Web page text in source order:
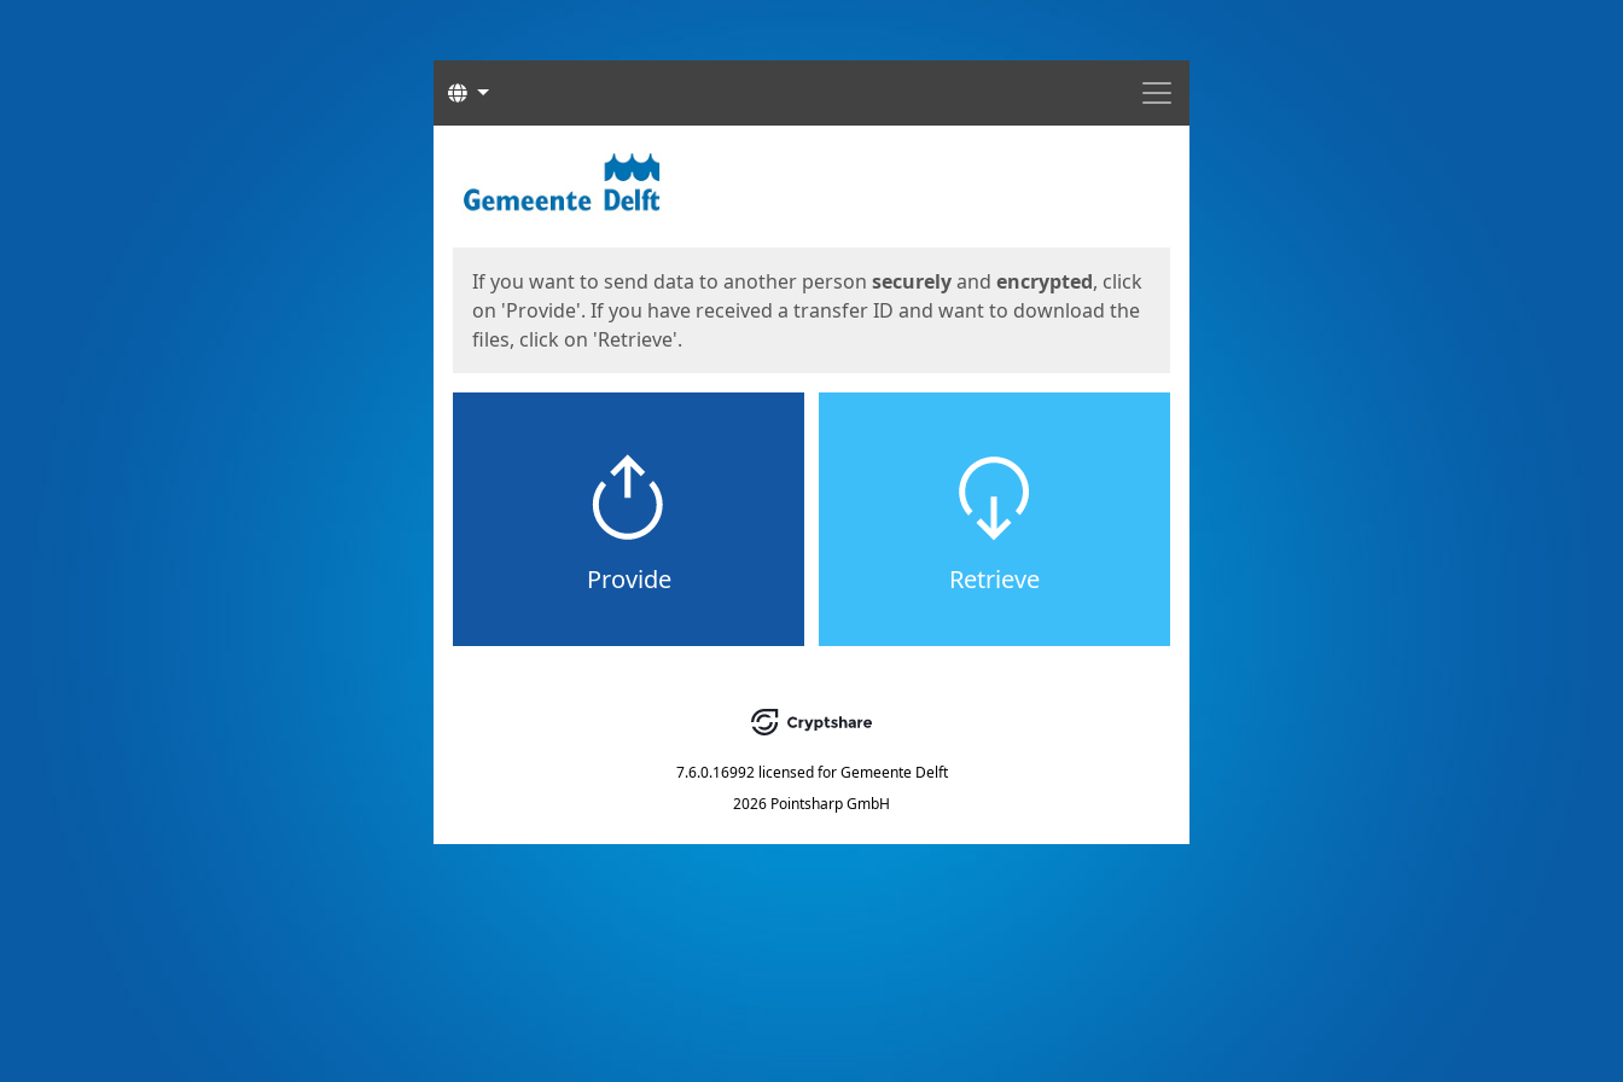
Menu
Languages
If you want to send data to another person securelyand encrypted, click
on 'Provide'. If you have received a transfer ID and want to download the
files, click on 'Retrieve'.
Provide Retrieve
7.6.0.16992 licensed for Gemeente Delft
2026 Pointsharp GmbH